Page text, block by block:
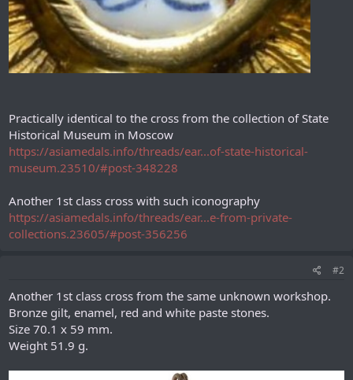
Practically identical to the cross from the collection of State
Historical Museum in Moscow
https://asiamedals.info/threads/ear...of-state-historical-
museum.23510/#post-348228
Another 1st class cross with such iconography
https://asiamedals.info/threads/ear...e-from-private-
collections.23605/#post-356256
#2
Another 1st class cross from the same unknown workshop.
Bronze gilt, enamel, red and white paste stones.
Size 70.1 х 59 mm.
Weight 51.9 g.